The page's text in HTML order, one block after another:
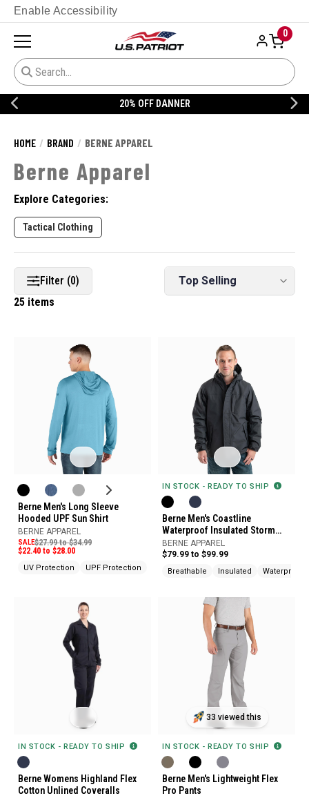
Enable Accessibility
0
20% OFF DANNER
HOME BRAND BERNE APPAREL
Berne Apparel
Explore Categories:
Tactical Clothing
Filter (0)
25 items
Berne Men's Long Sleeve
Hooded UPF Sun Shirt
BERNE APPAREL
SALE$27.99 to $34.99
$22.40 to $28.00
UV Protection UPF Protection
IN STOCK - READY TO SHIP
Berne Men's Coastline
Waterproof Insulated Storm
Jacket
BERNE APPAREL
$79.99 to $99.99
Breathable Insulated Waterproof
IN STOCK - READY TO SHIP
Berne Womens Highland Flex
Cotton Unlined Coveralls
33 viewed this
IN STOCK - READY TO SHIP
Berne Men's Lightweight Flex
Pro Pants